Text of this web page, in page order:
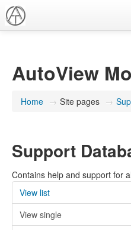
AutoView
Home → Site pages →
Support
Contains help and support for
View list
View single